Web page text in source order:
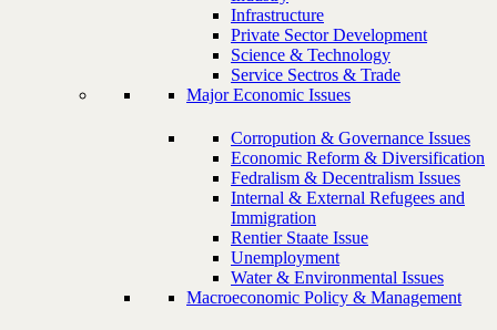
Infrastructure
Private Sector Development
Science & Technology
Service Sectros & Trade
Major Economic Issues
Corropution & Governance Issues
Economic Reform & Diversification
Fedralism & Decentralism Issues
Internal & External Refugees and
Immigration
Rentier Staate Issue
Unemployment
Water & Environmental Issues
Macroeconomic Policy & Management